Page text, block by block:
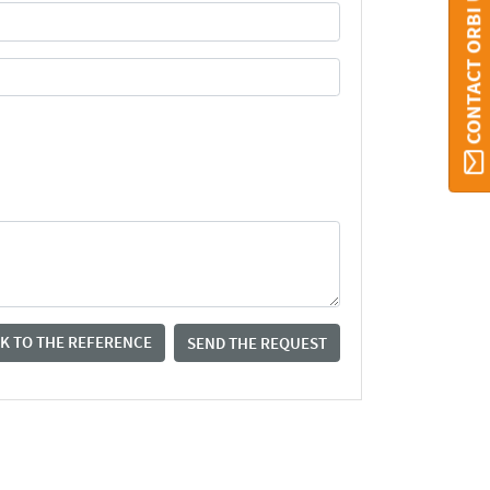
TO THE REFERENCE SEND THE REQUEST